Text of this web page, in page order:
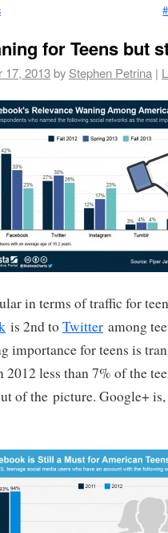
for Teens but
17, 2013by Stephen Petrina |
in terms of traffic for
is 2nd toTwitter among
importance for teens is
less than 7% of the
of the picture. Google+